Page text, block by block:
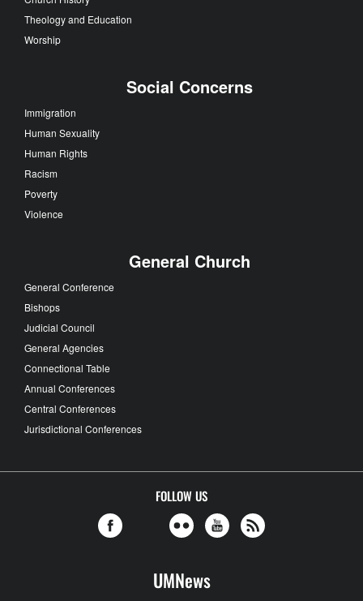
Theology and Education
Worship
Social Concerns
Immigration
Human Sexuality
Human Rights
Racism
Poverty
Violence
General Church
General Conference
Bishops
Judicial Council
General Agencies
Connectional Table
Annual Conferences
Central Conferences
Jurisdictional Conferences
FOLLOW US
UMNews